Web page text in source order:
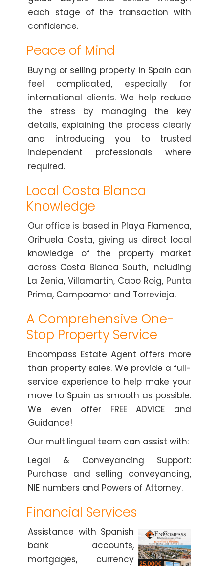
each stage of the transaction with
confidence.
Peace of Mind
Buying or selling property in Spain can
feel complicated, especially for
international clients. We help reduce
the stress by managing the key
details, explaining the process clearly
and introducing you to trusted
independent professionals where
required.
Local Costa Blanca
Knowledge
Our office is based in Playa Flamenca,
Orihuela Costa, giving us direct local
knowledge of the property market
across Costa Blanca South, including
La Zenia, Villamartin, Cabo Roig, Punta
Prima, Campoamor and Torrevieja.
A Comprehensive One-
Stop Property Service
Encompass Estate Agent offers more
than property sales. We provide a full-
service experience to help make your
move to Spain as smooth as possible.
We even offer FREE ADVICE and
Guidance!
Our multilingual team can assist with:
Legal & Conveyancing Support:
Purchase and selling conveyancing,
NIE numbers and Powers of Attorney.
Financial Services
Assistance with Spanish
bank accounts,
mortgages, currency